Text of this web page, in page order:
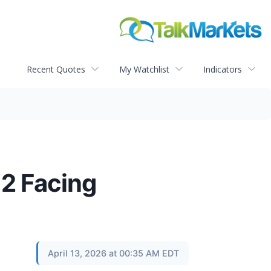
Recent Quotes My Watchlist Indicators
Facing
April 13, 2026 at 00:35 AM EDT